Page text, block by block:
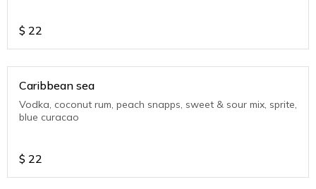
$ 22
Caribbean sea
Vodka, coconut rum, peach snapps, sweet & sour mix, sprite,
blue curacao
$ 22